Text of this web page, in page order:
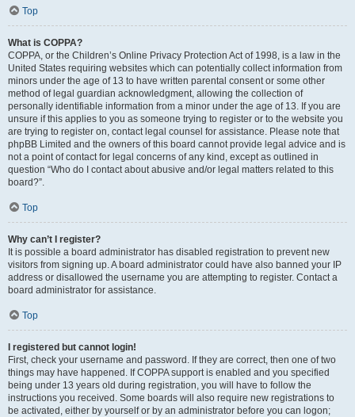
Top
What is COPPA?
COPPA, or the Children’s Online Privacy Protection Act of 1998, is a law in the
United States requiring websites which can potentially collect information from
minors under the age of 13 to have written parental consent or some other
method of legal guardian acknowledgment, allowing the collection of
personally identifiable information from a minor under the age of 13. If you are
unsure if this applies to you as someone trying to register or to the website you
are trying to register on, contact legal counsel for assistance. Please note that
phpBB Limited and the owners of this board cannot provide legal advice and is
not a point of contact for legal concerns of any kind, except as outlined in
question “Who do I contact about abusive and/or legal matters related to this
board?”.
Top
Why can’t I register?
It is possible a board administrator has disabled registration to prevent new
visitors from signing up. A board administrator could have also banned your IP
address or disallowed the username you are attempting to register. Contact a
board administrator for assistance.
Top
I registered but cannot login!
First, check your username and password. If they are correct, then one of two
things may have happened. If COPPA support is enabled and you specified
being under 13 years old during registration, you will have to follow the
instructions you received. Some boards will also require new registrations to
be activated, either by yourself or by an administrator before you can logon;